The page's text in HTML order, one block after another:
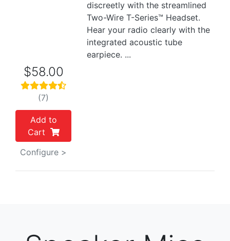
discreetly with the streamlined
Two-Wire T-Series™ Headset.
Hear your radio clearly with the
integrated acoustic tube
earpiece. ...
$58.00
(7)
Add to
Cart
Configure >